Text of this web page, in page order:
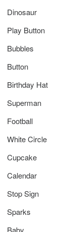
Dinosaur
Play Button
Bubbles
Button
Birthday Hat
Superman
Football
White Circle
Cupcake
Calendar
Stop Sign
Sparks
Baby